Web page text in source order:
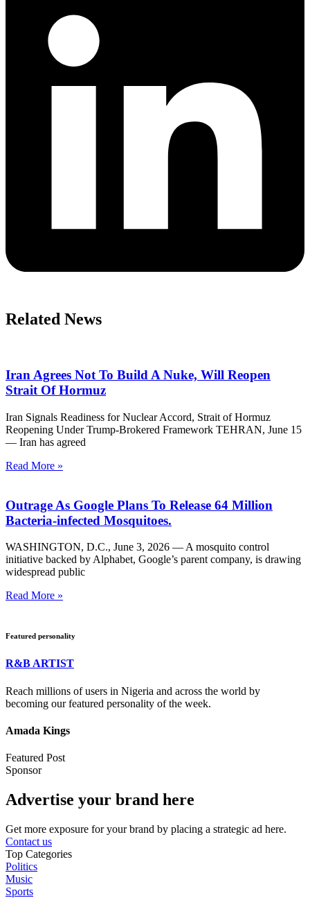
Related News
Iran Agrees Not To Build A Nuke, Will Reopen
Strait Of Hormuz
Iran Signals Readiness for Nuclear Accord, Strait of Hormuz
Reopening Under Trump-Brokered Framework TEHRAN, June 15
— Iran has agreed
Read More »
Outrage As Google Plans To Release 64 Million
Bacteria-infected Mosquitoes.
WASHINGTON, D.C., June 3, 2026 — A mosquito control
initiative backed by Alphabet, Google’s parent company, is drawing
widespread public
Read More »
Featured personality
R&B ARTIST
Reach millions of users in Nigeria and across the world by
becoming our featured personality of the week.
Amada Kings
Featured Post
Sponsor
Advertise your brand here
Get more exposure for your brand by placing a strategic ad here.
Contact us
Top Categories
Politics
Music
Sports